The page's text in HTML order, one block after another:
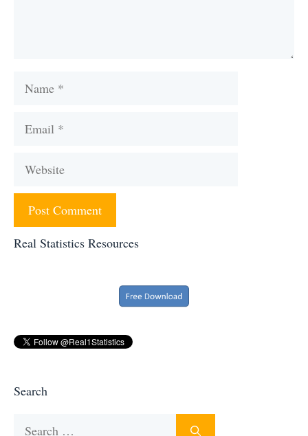
Name
Email
Website
Real Statistics Resources
Search